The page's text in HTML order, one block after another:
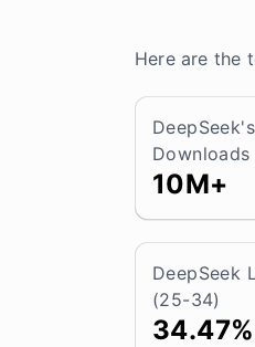
Here are the
Downloads
10M+
DeepSeek
(25-34)
34.47%